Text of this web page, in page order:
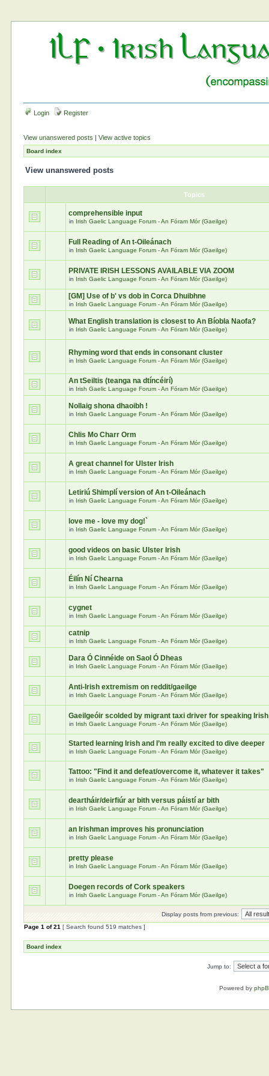
Login Register
View unanswered posts |View active topics
Board index
View unanswered posts
Topics
comprehensible input
in Irish Gaelic Language Forum - An Fóram Mór (Gaeilge)
Full Reading of An t-Oileánach
in Irish Gaelic Language Forum - An Fóram Mór (Gaeilge)
PRIVATE IRISH LESSONS AVAILABLE VIA ZOOM
in Irish Gaelic Language Forum - An Fóram Mór (Gaeilge)
[GM] Use of b' vs dob in Corca Dhuibhne
in Irish Gaelic Language Forum - An Fóram Mór (Gaeilge)
What English translation is closest to An Bíobla Naofa?
in Irish Gaelic Language Forum - An Fóram Mór (Gaeilge)
Rhyming word that ends in consonant cluster
in Irish Gaelic Language Forum - An Fóram Mór (Gaeilge)
An tSeiltis (teanga na dtíncéirí)
in Irish Gaelic Language Forum - An Fóram Mór (Gaeilge)
Nollaig shona dhaoibh !
in Irish Gaelic Language Forum - An Fóram Mór (Gaeilge)
Chlis Mo Charr Orm
in Irish Gaelic Language Forum - An Fóram Mór (Gaeilge)
A great channel for Ulster Irish
in Irish Gaelic Language Forum - An Fóram Mór (Gaeilge)
Letiriú Shimplí version of An t-Oileánach
in Irish Gaelic Language Forum - An Fóram Mór (Gaeilge)
love me - love my dog!`
in Irish Gaelic Language Forum - An Fóram Mór (Gaeilge)
good videos on basic Ulster Irish
in Irish Gaelic Language Forum - An Fóram Mór (Gaeilge)
Éilín Ní Chearna
in Irish Gaelic Language Forum - An Fóram Mór (Gaeilge)
cygnet
in Irish Gaelic Language Forum - An Fóram Mór (Gaeilge)
catnip
in Irish Gaelic Language Forum - An Fóram Mór (Gaeilge)
Dara Ó Cinnéide on Saol Ó Dheas
in Irish Gaelic Language Forum - An Fóram Mór (Gaeilge)
Anti-Irish extremism on reddit/gaeilge
in Irish Gaelic Language Forum - An Fóram Mór (Gaeilge)
Gaeilgeóir scolded by migrant taxi driver for speaking Irish
in Irish Gaelic Language Forum - An Fóram Mór (Gaeilge)
Started learning Irish and I’m really excited to dive deeper
in Irish Gaelic Language Forum - An Fóram Mór (Gaeilge)
Tattoo: "Find it and defeat/overcome it, whatever it takes"
in Irish Gaelic Language Forum - An Fóram Mór (Gaeilge)
deartháir/deirfiúr ar bith versus páistí ar bith
in Irish Gaelic Language Forum - An Fóram Mór (Gaeilge)
an Irishman improves his pronunciation
in Irish Gaelic Language Forum - An Fóram Mór (Gaeilge)
pretty please
in Irish Gaelic Language Forum - An Fóram Mór (Gaeilge)
Doegen records of Cork speakers
in Irish Gaelic Language Forum - An Fóram Mór (Gaeilge)
Display posts from previous:
Page1 of21 [ Search found 519 matches ]
Board index
Jump to:
Powered by